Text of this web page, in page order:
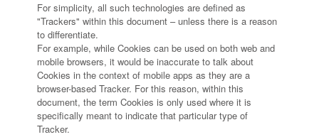
For simplicity, all such technologies are defined as
"Trackers" within this document – unless there is a reason
to differentiate.
For example, while Cookies can be used on both web and
mobile browsers, it would be inaccurate to talk about
Cookies in the context of mobile apps as they are a
browser-based Tracker. For this reason, within this
document, the term Cookies is only used where it is
specifically meant to indicate that particular type of
Tracker.